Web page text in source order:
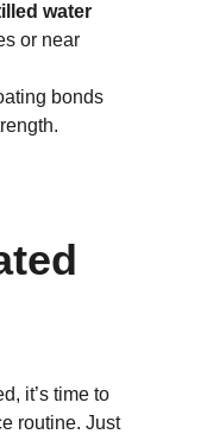
water
or near
bonds
it’s time to
routine. Just